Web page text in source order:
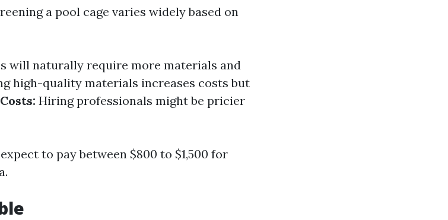
a pool cage varies widely based on
will naturally require more materials and
high-quality materials increases costs but
Hiring professionals might be pricier
to pay between $800 to $1,500 for